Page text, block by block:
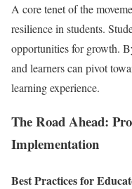
A core tenet of the
resilience in students.
opportunities for growth.
and learners can pivot
learning experience.
The Road Ahead:
Implementation
Best Practices for